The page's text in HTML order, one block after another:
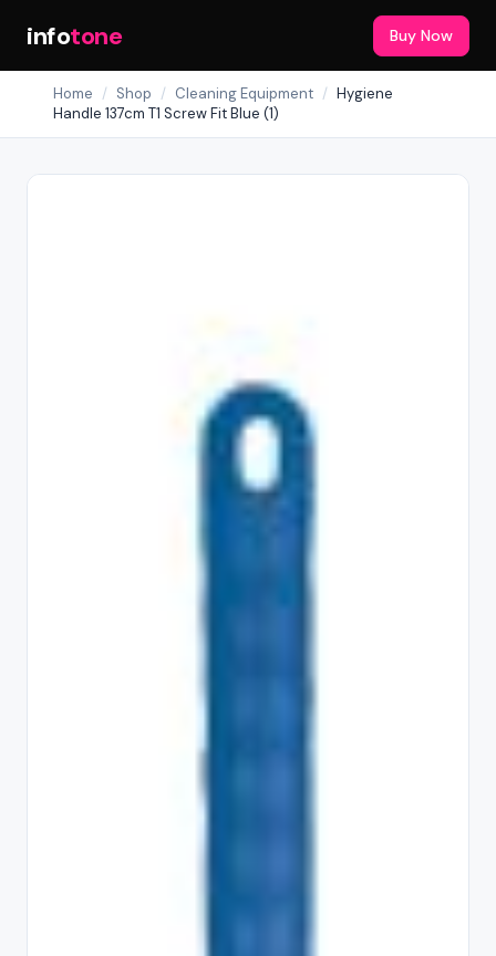
infotone Buy Now
Home / Shop / Cleaning Equipment / Hygiene
Handle 137cm T1 Screw Fit Blue (1)